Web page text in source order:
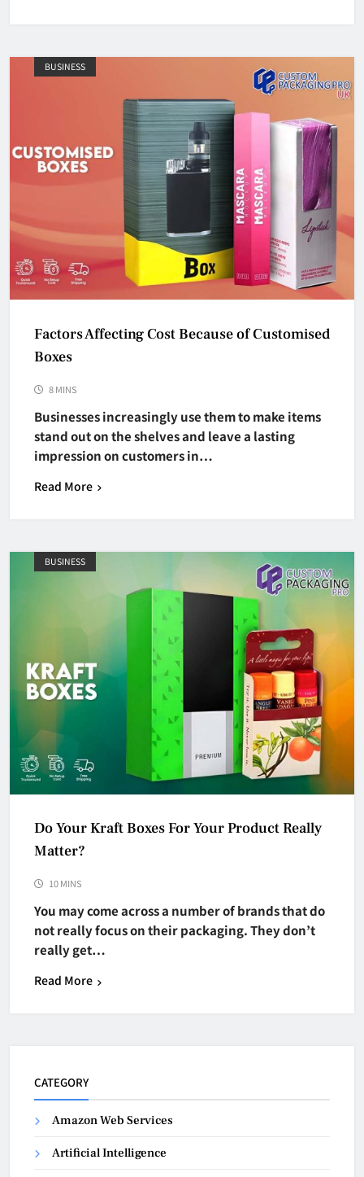
BUSINESS
Factors Affecting Cost Because of Customised
Boxes
8 MINS
Businesses increasingly use them to make items
stand out on the shelves and leave a lasting
impression on customers in…
Read More
BUSINESS
Do Your Kraft Boxes For Your Product Really
Matter?
10 MINS
You may come across a number of brands that do
not really focus on their packaging. They don’t
really get…
Read More
CATEGORY
Amazon Web Services
Artificial Intelligence